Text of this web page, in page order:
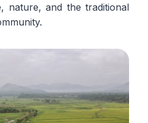
nature, and the traditional